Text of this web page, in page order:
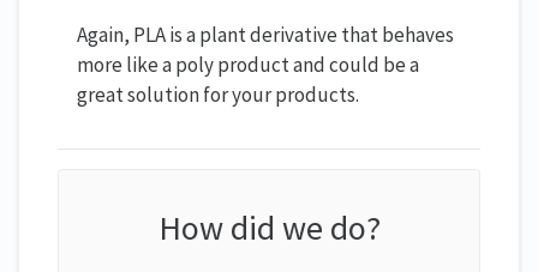
Again, PLA is a plant derivative that behaves
more like a poly product and could be a
great solution for your products.
How did we do?